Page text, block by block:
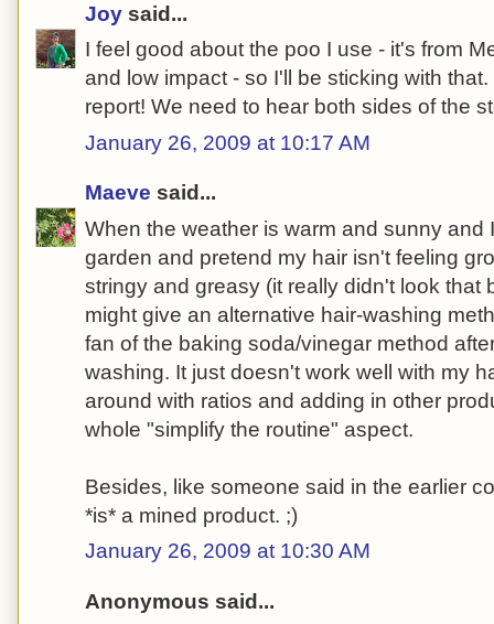
Joy said...
I feel good about the poo I use - it's from
and low impact - so I'll be sticking with
report! We need to hear both sides of the
January 26, 2009 at 10:17 AM
Maeve said...
When the weather is warm and sunny and
garden and pretend my hair isn't feeling
stringy and greasy (it really didn't look that
might give an alternative hair-washing
fan of the baking soda/vinegar method
washing. It just doesn't work well with my
around with ratios and adding in other
whole "simplify the routine" aspect.
Besides, like someone said in the earlier
*is* a mined product. ;)
January 26, 2009 at 10:30 AM
Anonymous said...